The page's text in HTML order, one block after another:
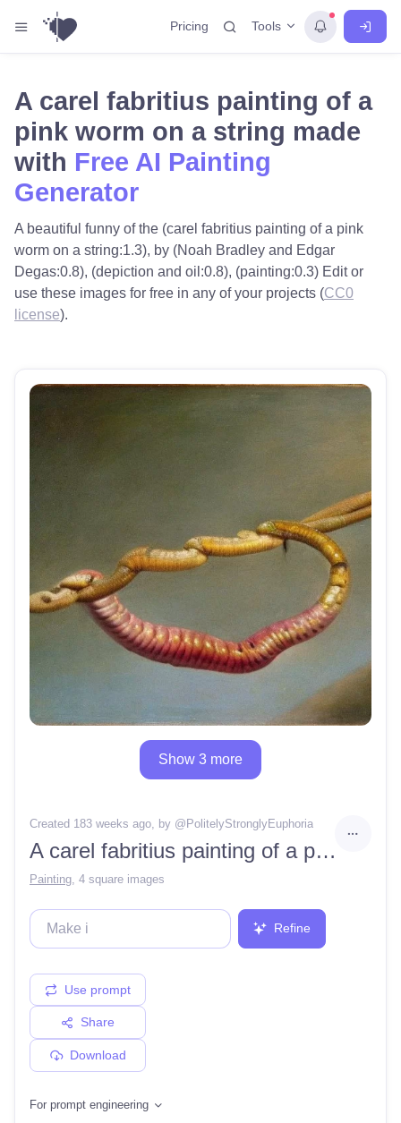
Pricing Tools
A carel fabritius painting of a
pink worm on a string made
with Free AI Painting
Generator
A beautiful funny of the (carel fabritius painting of a pink
worm on a string:1.3), by (Noah Bradley and Edgar
Degas:0.8), (depiction and oil:0.8), (painting:0.3) Edit or
use these images for free in any of your projects (CC0
license).
Show 3 more
Created 183 weeks ago, by @ PolitelyStronglyEuphoria
A carel fabritius painting of a pink worm on a string
Painting 4 square images
Refine
Use prompt
Share
Download
For prompt engineering